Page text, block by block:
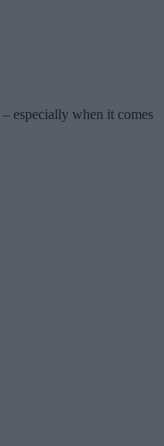
especially when it comes